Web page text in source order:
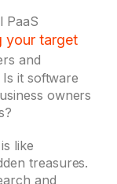
PaaS
your target
and
it software
owners
like
treasures.
and